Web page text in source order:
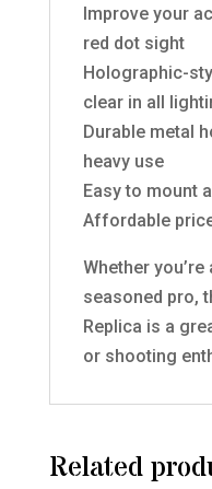
Improve your
red dot sight
Holographic-
clear in all
Durable metal
heavy use
Easy to mount
Affordable
Whether
seasoned pro,
Replica is a
or shooting
Related